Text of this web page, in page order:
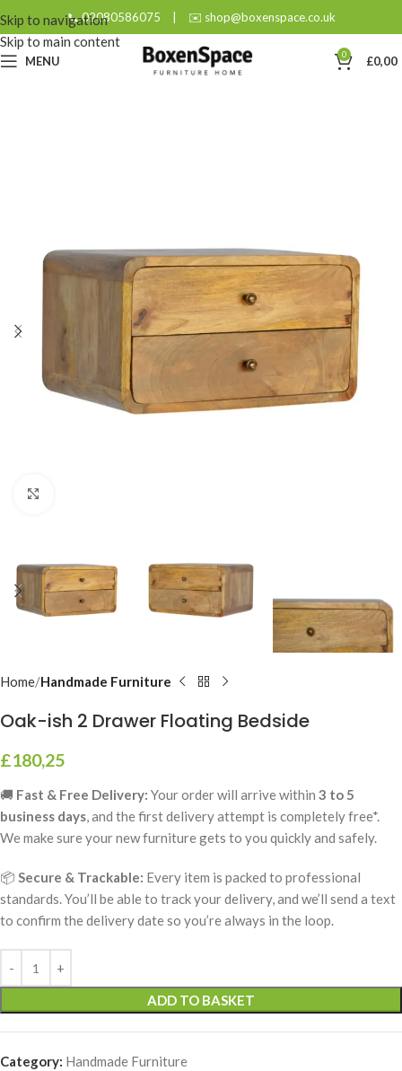
Skip to navigation
Skip to main content
📞 02080586075 | ✉️ shop@boxenspace.co.uk
MENU 0 £0,00
Home Handmade Furniture
Oak-ish 2 Drawer Floating Bedside
£180,25
🚚 Fast & Free Delivery: Your order will arrive within 3 to 5
business days, and the first delivery attempt is completely free*.
We make sure your new furniture gets to you quickly and safely.
📦 Secure & Trackable: Every item is packed to professional
standards. You’ll be able to track your delivery, and we’ll send a text
to confirm the delivery date so you’re always in the loop.
ADD TO BASKET
Category: Handmade Furniture